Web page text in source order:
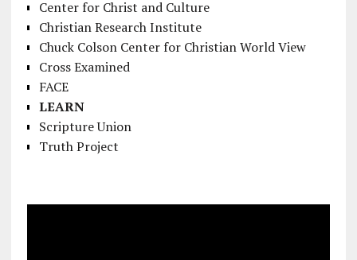
Center for Christ and Culture
Christian Research Institute
Chuck Colson Center for Christian World View
Cross Examined
FACE
LEARN
Scripture Union
Truth Project